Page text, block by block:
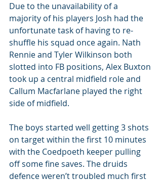
Due to the unavailability of a
majority of his players Josh had the
unfortunate task of having to re-
shuffle his squad once again. Nath
Rennie and Tyler Wilkinson both
slotted into FB positions, Alex Buxton
took up a central midfield role and
Callum Macfarlane played the right
side of midfield.
The boys started well getting 3 shots
on target within the first 10 minutes
with the Coedpoeth keeper pulling
off some fine saves. The druids
defence weren’t troubled much first